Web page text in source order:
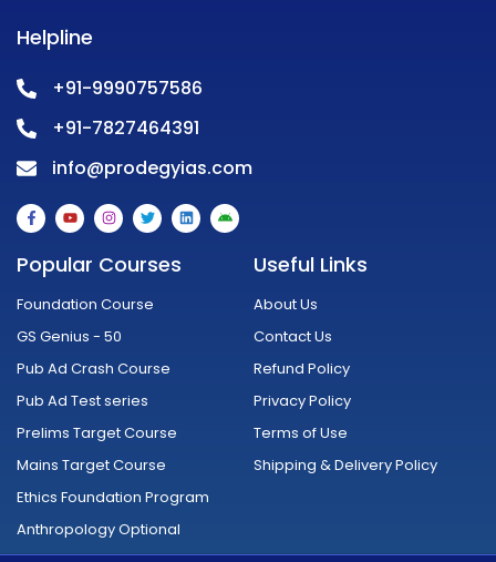
Helpline
+91-9990757586
+91-7827464391
info@prodegyias.com
F
a
c
b
k
f
Y
o
u
t
u
e
I
n
s
a
r
a
T
w
i
t
L
i
n
A
n
d
Popular Courses
Foundation Course
GS Genius - 50
Pub Ad Crash Course
Pub Ad Test series
Prelims Target Course
Mains Target Course
Ethics Foundation Program
Anthropology Optional
Useful Links
About Us
Contact Us
Refund Policy
Privacy Policy
Terms of Use
Shipping & Delivery Policy